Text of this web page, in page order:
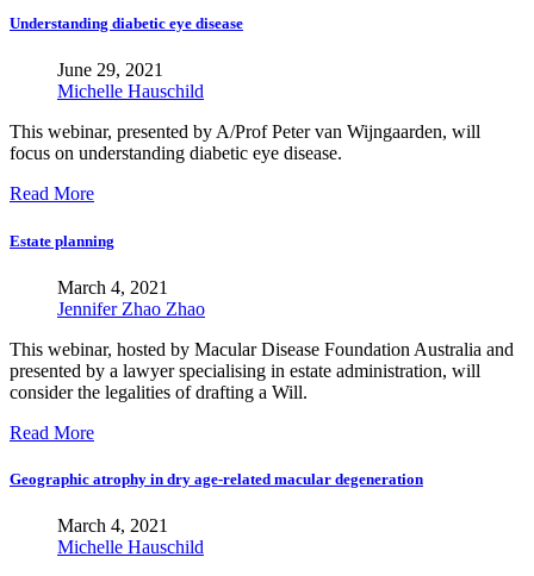
Understanding diabetic eye disease
June 29, 2021
Michelle Hauschild
This webinar, presented by A/Prof Peter van Wijngaarden, will
focus on understanding diabetic eye disease.
Read More
Estate planning
March 4, 2021
Jennifer Zhao Zhao
This webinar, hosted by Macular Disease Foundation Australia and
presented by a lawyer specialising in estate administration, will
consider the legalities of drafting a Will.
Read More
Geographic atrophy in dry age-related macular degeneration
March 4, 2021
Michelle Hauschild